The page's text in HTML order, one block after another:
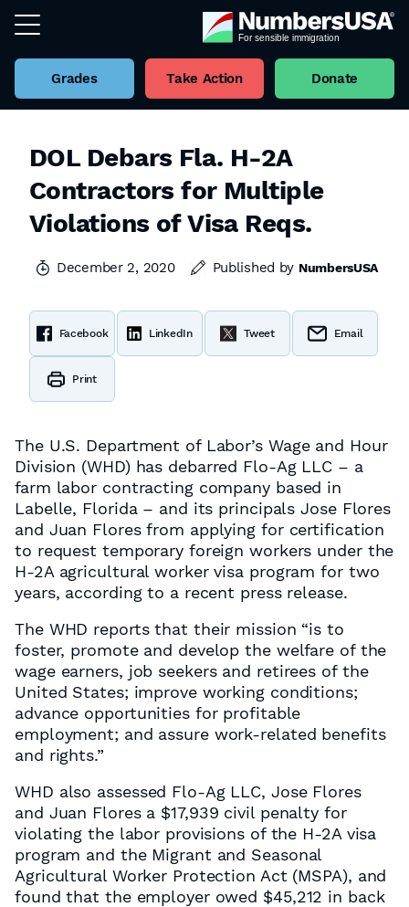
Grades Take Action Donate
DOL Debars Fla. H-2A
Contractors for Multiple
Violations of Visa Reqs.
December 2, 2020 Published by NumbersUSA
Facebook LinkedIn Tweet Email
Print
The U.S. Department of Labor’s Wage and Hour
Division (WHD) has debarred Flo-Ag LLC – a
farm labor contracting company based in
Labelle, Florida – and its principals Jose Flores
and Juan Flores from applying for certification
to request temporary foreign workers under the
H-2A agricultural worker visa program for two
years, according to a recent press release.
The WHD reports that their mission “is to
foster, promote and develop the welfare of the
wage earners, job seekers and retirees of the
United States; improve working conditions;
advance opportunities for profitable
employment; and assure work-related benefits
and rights.”
WHD also assessed Flo-Ag LLC, Jose Flores
and Juan Flores a $17,939 civil penalty for
violating the labor provisions of the H-2A visa
program and the Migrant and Seasonal
Agricultural Worker Protection Act (MSPA), and
found that the employer owed $45,212 in back